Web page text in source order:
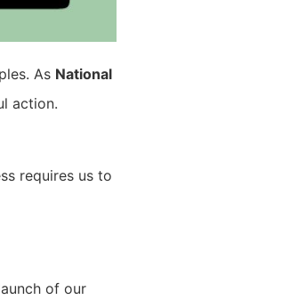
As National
action.
requires us to
of our